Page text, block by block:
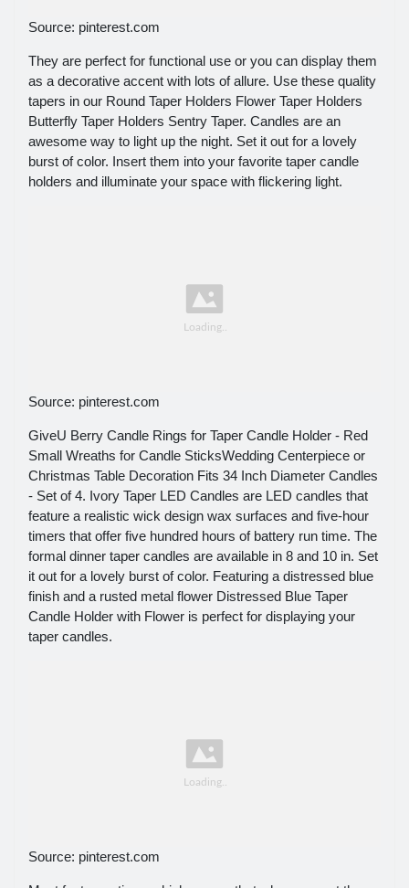
Source: pinterest.com
They are perfect for functional use or you can display them
as a decorative accent with lots of allure. Use these quality
tapers in our Round Taper Holders Flower Taper Holders
Butterfly Taper Holders Sentry Taper. Candles are an
awesome way to light up the night. Set it out for a lovely
burst of color. Insert them into your favorite taper candle
holders and illuminate your space with flickering light.
Source: pinterest.com
GiveU Berry Candle Rings for Taper Candle Holder - Red
Small Wreaths for Candle SticksWedding Centerpiece or
Christmas Table Decoration Fits 34 Inch Diameter Candles
- Set of 4. Ivory Taper LED Candles are LED candles that
feature a realistic wick design wax surfaces and five-hour
timers that offer five hundred hours of battery run time. The
formal dinner taper candles are available in 8 and 10 in. Set
it out for a lovely burst of color. Featuring a distressed blue
finish and a rusted metal flower Distressed Blue Taper
Candle Holder with Flower is perfect for displaying your
taper candles.
Source: pinterest.com